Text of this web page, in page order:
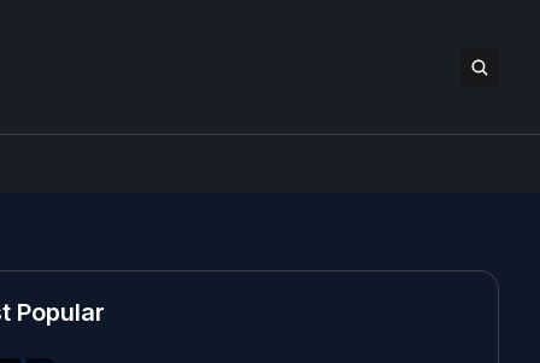
Popular